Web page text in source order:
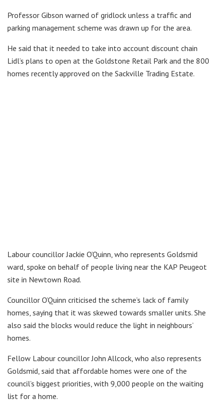
Professor Gibson warned of gridlock unless a traffic and
parking management scheme was drawn up for the area.
He said that it needed to take into account discount chain
Lidl’s plans to open at the Goldstone Retail Park and the 800
homes recently approved on the Sackville Trading Estate.
Labour councillor Jackie O’Quinn, who represents Goldsmid
ward, spoke on behalf of people living near the KAP Peugeot
site in Newtown Road.
Councillor O’Quinn criticised the scheme’s lack of family
homes, saying that it was skewed towards smaller units. She
also said the blocks would reduce the light in neighbours’
homes.
Fellow Labour councillor John Allcock, who also represents
Goldsmid, said that affordable homes were one of the
council’s biggest priorities, with 9,000 people on the waiting
list for a home.